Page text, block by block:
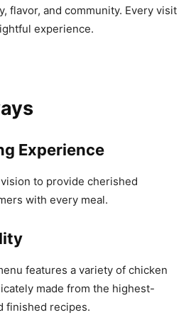
flavor, and community. Every visit
experience.
Experience
to provide cherished
with every meal.
features a variety of chicken
made from the highest-
finished recipes.